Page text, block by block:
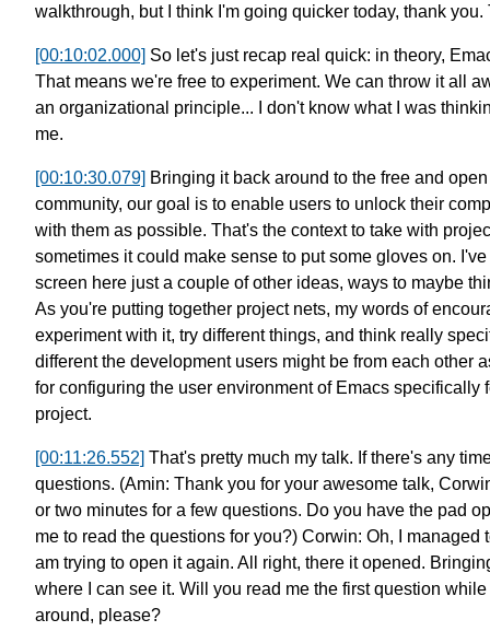
walkthrough, but I think I'm going quicker today, thank you.
[00:10:02.000] So let's just recap real quick: in theory,
That means we're free to experiment. We can throw it all
an organizational principle...
I don't know what I was
me.
[00:10:30.079] Bringing it back around to the free and
community, our goal is to enable users to unlock their
with them as possible. That's the context to take with
sometimes it could make sense to put some gloves on.
screen here just a couple of other ideas, ways to maybe
As you're putting together project nets, my words of
experiment with it, try different things, and think really
different the development users might be from each other
for configuring the user environment of Emacs specifically
project.
[00:11:26.552] That's pretty much my talk. If there's any
questions. (Amin: Thank you for your awesome talk,
or two minutes for a few questions. Do you have the pad
me to read the questions for you?) Corwin: Oh, I managed
am trying to open it again. All right, there it opened.
where I can see it. Will you read me the first question
around, please?